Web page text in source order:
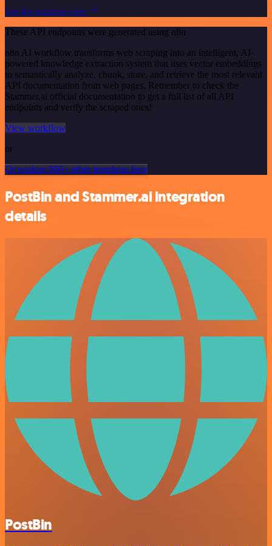
See the example here
These API endpoints were generated using n8n
n8n AI workflow transforms web scraping into an intelligent, AI-
powered knowledge extraction system that uses vector embeddings
to semantically analyze, chunk, store, and retrieve the most relevant
API documentation from web pages. Remember to check the
Stammer.ai official documentation to get a full list of all API
endpoints and verify the scraped ones!
View workflow
or
Or explore 800+ other templates here
PostBin and Stammer.ai integration
details
PostBin